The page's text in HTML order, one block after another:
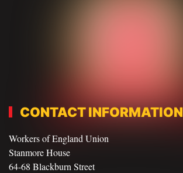
CONTACT INFORMATION
Workers of England Union
Stanmore House
64-68 Blackburn Street